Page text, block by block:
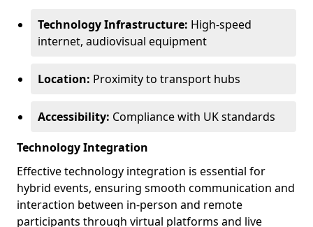
Technology Infrastructure: High-speed
internet, audiovisual equipment
Location: Proximity to transport hubs
Accessibility: Compliance with UK standards
Technology Integration
Effective technology integration is essential for
hybrid events, ensuring smooth communication and
interaction between in-person and remote
participants through virtual platforms and live